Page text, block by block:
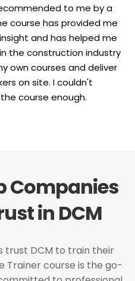
to me by a
course has provided me
and has helped me
the construction industry
own courses and deliver
on site. I couldn't
course enough.
Companies
in DCM
trust DCM to train their
Trainer course is the go-